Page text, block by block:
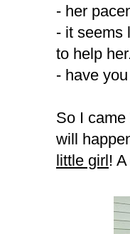
- her
- it seems
to help
- have
So I
will
little girl !